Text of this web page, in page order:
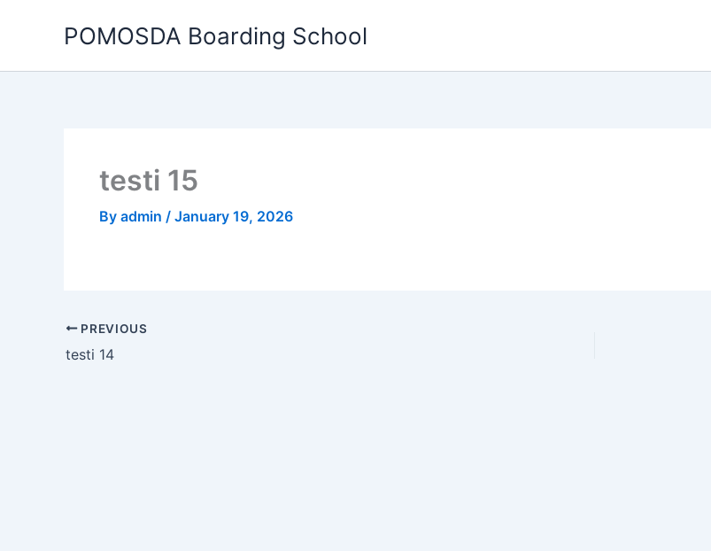
POMOSDA Boarding School
testi 15
By admin / January 19, 2026
PREVIOUS
testi 14